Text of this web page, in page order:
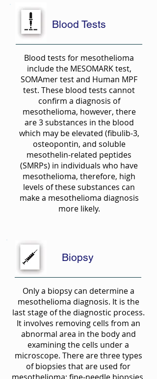
Blood Tests
Blood tests for mesothelioma
include the MESOMARK test,
SOMAmer test and Human MPF
test. These blood tests cannot
confirm a diagnosis of
mesothelioma, however, there
are 3 substances in the blood
which may be elevated (fibulib-3,
osteopontin, and soluble
mesothelin-related peptides
(SMRPs) in individuals who have
mesothelioma, therefore, high
levels of these substances can
make a mesothelioma diagnosis
more likely.
Biopsy
Only a biopsy can determine a
mesothelioma diagnosis. It is the
last stage of the diagnostic process.
It involves removing cells from an
abnormal area in the body and
examining the cells under a
microscope. There are three types
of biopsies that are used for